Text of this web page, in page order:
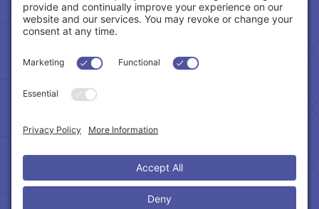
Follow Us
Cookie Policy|Privacy Policy
Terms of Service|Accessibility Statement
Copyright © 2024 – Northeast Atlanta Metro
Association of REALTORS®. All Rights Reserved.
Powered by:SpinnerMedia